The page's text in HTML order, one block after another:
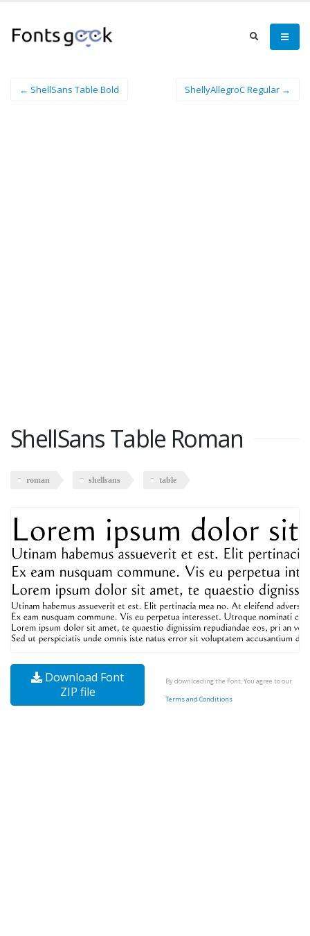
← ShellSans Table Bold ShellyAllegroC Regular →
ShellSans Table Roman
roman shellsans table
Download Font
ZIP file
By downloading the Font, You agree to our
Terms and Conditions